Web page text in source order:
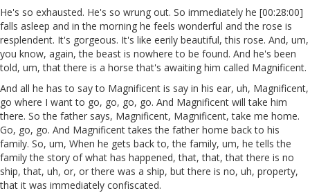
He's so exhausted. He's so wrung out. So immediately he [00:28:00]
falls asleep and in the morning he feels wonderful and the rose is
resplendent. It's gorgeous. It's like eerily beautiful, this rose. And, um,
you know, again, the beast is nowhere to be found. And he's been
told, um, that there is a horse that's awaiting him called Magnificent.
And all he has to say to Magnificent is say in his ear, uh, Magnificent,
go where I want to go, go, go, go. And Magnificent will take him
there. So the father says, Magnificent, Magnificent, take me home.
Go, go, go. And Magnificent takes the father home back to his
family. So, um, When he gets back to, the family, um, he tells the
family the story of what has happened, that, that, that there is no
ship, that, uh, or, or there was a ship, but there is no, uh, property,
that it was immediately confiscated.